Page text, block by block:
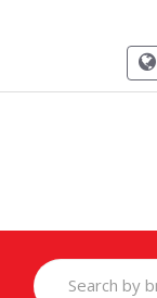
Search
for: